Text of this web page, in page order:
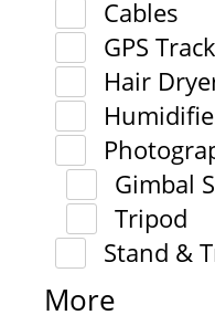
Cables
GPS
Hair
Gimbal
Tripod
Stand &
More